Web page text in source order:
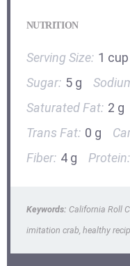
NUTRITION
Serving Size: 1 cup
Sugar: 5 g
Saturated Fat: 2 g
Trans Fat: 0 g
Fiber: 4 g Protein:
Keywords: California Roll
imitation crab, healthy